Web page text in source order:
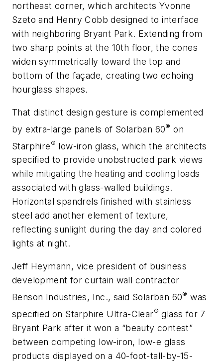
northeast corner, which architects Yvonne
Szeto and Henry Cobb designed to interface
with neighboring Bryant Park. Extending from
two sharp points at the 10th floor, the cones
widen symmetrically toward the top and
bottom of the façade, creating two echoing
hourglass shapes.
That distinct design gesture is complemented
by extra-large panels of Solarban 60® on
Starphire® low-iron glass, which the architects
specified to provide unobstructed park views
while mitigating the heating and cooling loads
associated with glass-walled buildings.
Horizontal spandrels finished with stainless
steel add another element of texture,
reflecting sunlight during the day and colored
lights at night.
Jeff Heymann, vice president of business
development for curtain wall contractor
Benson Industries, Inc., said Solarban 60® was
specified on Starphire Ultra-Clear® glass for 7
Bryant Park after it won a “beauty contest”
between competing low-iron, low-e glass
products displayed on a 40-foot-tall-by-15-